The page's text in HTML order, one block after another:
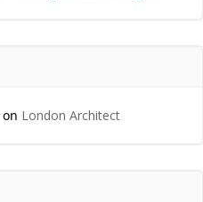
on London Architect